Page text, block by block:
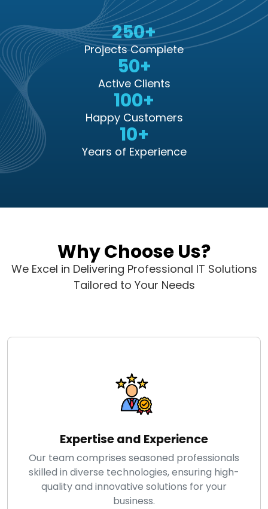
250+
Projects Complete
50+
Active Clients
100+
Happy Customers
10+
Years of Experience
Why Choose Us?
We Excel in Delivering Professional IT Solutions
Tailored to Your Needs
Expertise and Experience
Our team comprises seasoned professionals
skilled in diverse technologies, ensuring high-
quality and innovative solutions for your
business.